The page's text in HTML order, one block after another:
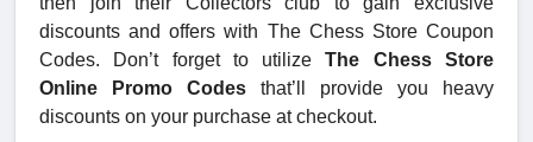
discounts and offers with The Chess Store Coupon
Codes. Don’t forget to utilizeThe Chess Store
Online Promo Codes that’ll provide you heavy
discounts on your purchase at checkout.